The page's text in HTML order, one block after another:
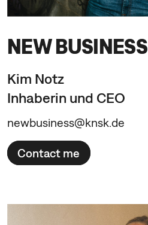
NEW BUSINESS
Kim Notz
Inhaberin und CEO
newbusiness@knsk.de
Contact me